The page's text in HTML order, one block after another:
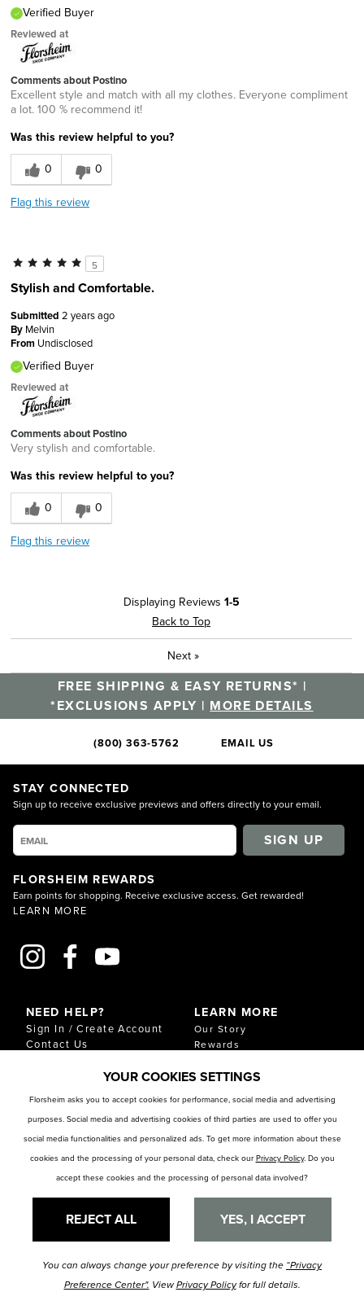
Verified Buyer
Reviewed at
Comments about Postino
Excellent style and match with all my clothes. Everyone compliment
a lot. 100 % recommend it!
Was this review helpful to you?
0
0
Flag this review
5
Stylish and Comfortable.
Submitted 2 years ago
By Melvin
From Undisclosed
Verified Buyer
Reviewed at
Comments about Postino
Very stylish and comfortable.
Was this review helpful to you?
0
0
Flag this review
Displaying Reviews 1-5
Back to Top
Next »
FREE SHIPPING & EASY RETURNS* |
*EXCLUSIONS APPLY | MORE DETAILS
(800) 363-5762 EMAIL US
STAY CONNECTED
Sign up to receive exclusive previews and offers directly to your email.
SIGN UP
FLORSHEIM REWARDS
Earn points for shopping. Receive exclusive access. Get rewarded!
LEARN MORE
NEED HELP?
Sign In / Create Account
Contact Us
Shipping & Returns
Return
FAQ
Size Chart
Store Locator
LEARN MORE
Our Story
Rewards
Download Our Catalog
RESOURCES
Privacy Policy
Privacy Preference Center
YOUR COOKIES SETTINGS
Florsheim asks you to accept cookies for performance, social media and advertising
purposes. Social media and advertising cookies of third parties are used to offer you
social media functionalities and personalized ads. To get more information about these
cookies and the processing of your personal data, check our Privacy Policy. Do you
accept these cookies and the processing of personal data involved?
REJECT ALL YES, I ACCEPT
You can always change your preference by visiting the “Privacy
Preference Center". View Privacy Policyfor full details.